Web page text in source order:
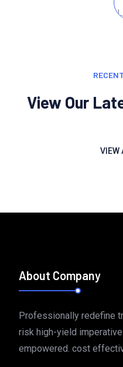
View Our
VIEW
About Company
Professionally redefine
risk high-yield
empowered. cost